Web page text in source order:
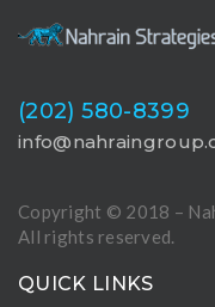
(202) 580-8399
Copyright © 2018 –
All rights reserved.
QUICK LINKS